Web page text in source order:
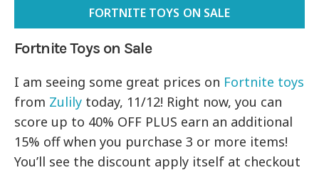
FORTNITE TOYS ON SALE
Fortnite Toys on Sale
I am seeing some great prices on Fortnite toys
from Zulily today, 11/12! Right now, you can
score up to 40% OFF PLUS earn an additional
15% off when you purchase 3 or more items!
You’ll see the discount apply itself at checkout